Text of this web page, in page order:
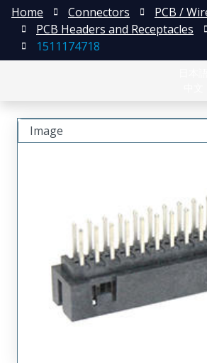
Home Connectors
PCB /
PCB Headers and Receptacles
1511174718
Image